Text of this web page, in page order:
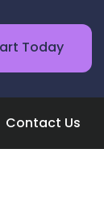
Today
Contact Us